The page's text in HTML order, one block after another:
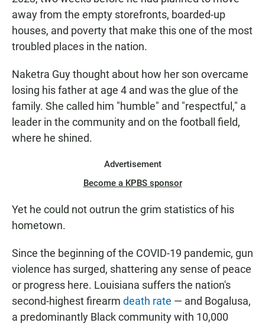
away from the empty storefronts, boarded-up
houses, and poverty that make this one of the most
troubled places in the nation.
Naketra Guy thought about how her son overcame
losing his father at age 4 and was the glue of the
family. She called him "humble" and "respectful," a
leader in the community and on the football field,
where he shined.
Advertisement
Become a KPBS sponsor
Yet he could not outrun the grim statistics of his
hometown.
Since the beginning of the COVID-19 pandemic, gun
violence has surged, shattering any sense of peace
or progress here. Louisiana suffers the nation's
second-highest firearm death rate — and Bogalusa,
a predominantly Black community with 10,000